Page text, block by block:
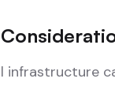
infrastructure